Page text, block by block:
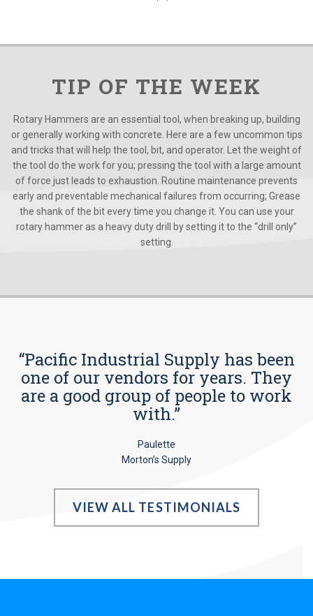
TIP OF THE WEEK
Rotary Hammers are an essential tool, when breaking up, building
or generally working with concrete. Here are a few uncommon tips
and tricks that will help the tool, bit, and operator. Let the weight of
the tool do the work for you; pressing the tool with a large amount
of force just leads to exhaustion. Routine maintenance prevents
early and preventable mechanical failures from occurring; Grease
the shank of the bit every time you change it. You can use your
rotary hammer as a heavy duty drill by setting it to the “drill only”
setting.
“Pacific Industrial Supply has been
one of our vendors for years. They
are a good group of people to work
with.”
Paulette
Morton’s Supply
VIEW ALL TESTIMONIALS